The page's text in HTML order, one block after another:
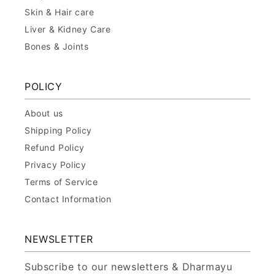
Skin & Hair care
Liver & Kidney Care
Bones & Joints
POLICY
About us
Shipping Policy
Refund Policy
Privacy Policy
Terms of Service
Contact Information
NEWSLETTER
Subscribe to our newsletters & Dharmayu